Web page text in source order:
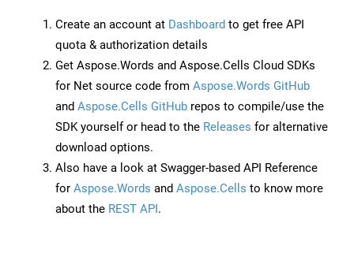
Create an account at Dashboard to get free API
quota & authorization details
Get Aspose.Words and Aspose.Cells Cloud SDKs
for Net source code from Aspose.Words GitHub
and Aspose.Cells GitHub repos to compile/use the
SDK yourself or head to the Releases for alternative
download options.
Also have a look at Swagger-based API Reference
for Aspose.Words and Aspose.Cells to know more
about the REST API.